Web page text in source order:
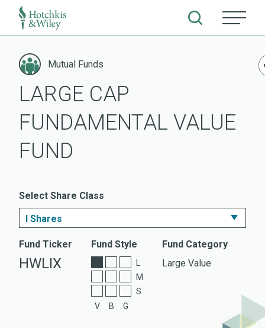
content
Mutual Funds
LARGE CAP
FUNDAMENTAL VALUE
FUND
Select Share Class
I Shares
I Shares
A Shares
Fund Ticker
HWLIX
Fund Style
V B G
M
S
Fund Category
Large Value